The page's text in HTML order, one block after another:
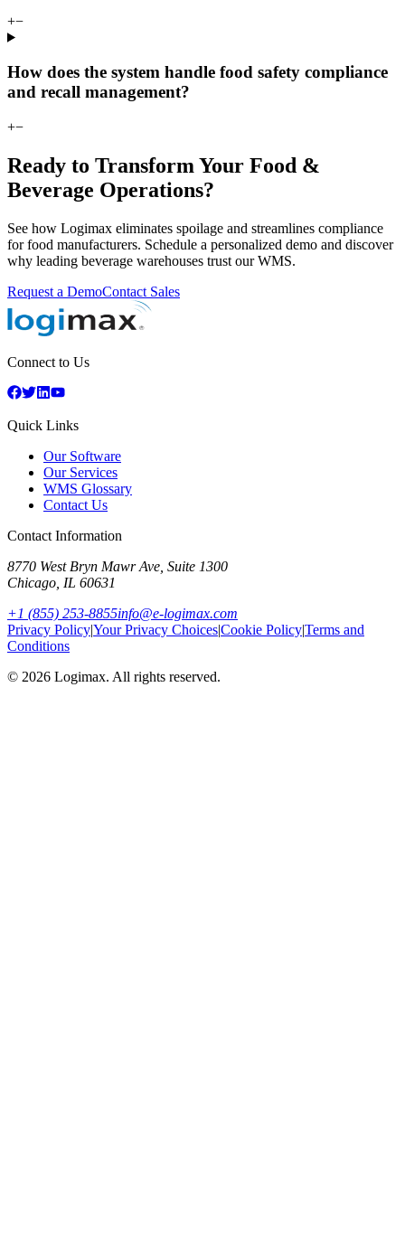
+−
How does the system handle food safety compliance
and recall management?
+−
Ready to Transform Your Food &
Beverage Operations?
See how Logimax eliminates spoilage and streamlines compliance
for food manufacturers. Schedule a personalized demo and discover
why leading beverage warehouses trust our WMS.
Request a DemoContact Sales
Connect to Us
Quick Links
Our Software
Our Services
WMS Glossary
Contact Us
Contact Information
8770 West Bryn Mawr Ave, Suite 1300
Chicago IL 60631
+1 (855) 253-8855info@e-logimax.com
Privacy Policy|Your Privacy Choices|Cookie Policy|Terms and
Conditions
© 2026 Logimax. All rights reserved.